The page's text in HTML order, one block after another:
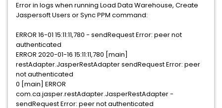
Error in logs when running Load Data Warehouse, Create
Jaspersoft Users or Sync PPM command:
ERROR 16-01 15:11:11,780 - sendRequest Error: peer not
authenticated
ERROR 2020-01-16 15:11:11,780 [main]
restAdapter.JasperRestAdapter sendRequest Error: peer
not authenticated
0 [main] ERROR
com.ca.jasper.restAdapter.JasperRestAdapter -
sendRequest Error: peer not authenticated